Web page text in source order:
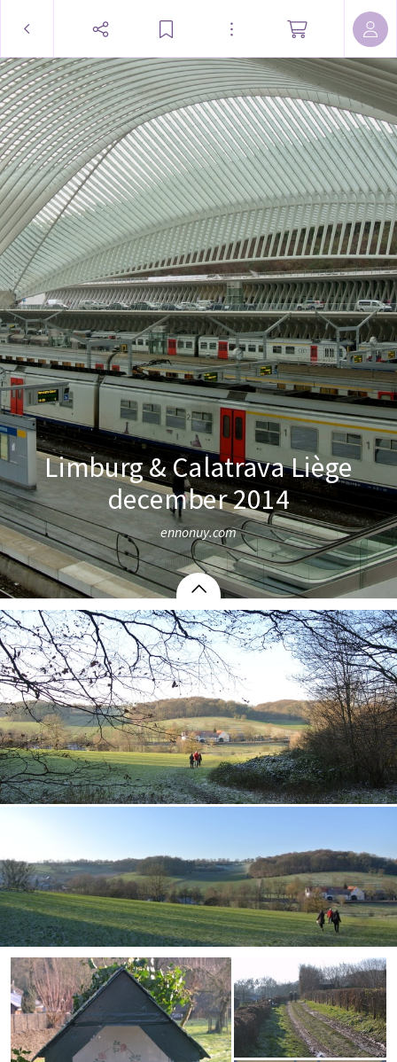
Limburg & Calatrava Liège
december 2014
ennonuy.com